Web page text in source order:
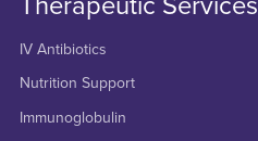
IV Antibiotics
Nutrition Support
Immunoglobulin